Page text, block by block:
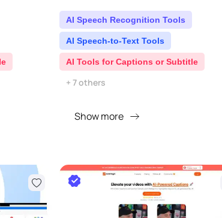
AI Speech Recognition Tools
AI Speech-to-Text Tools
AI Tools for Captions or Subtitle
+ 7 others
Show more